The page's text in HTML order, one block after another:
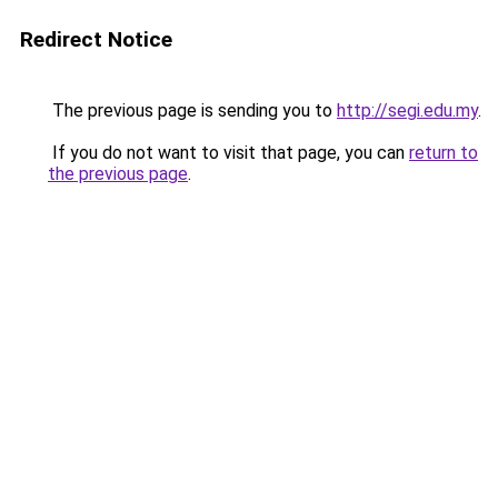
Redirect Notice
The previous page is sending you to http://segi.edu.my.
If you do not want to visit that page, you can return to
the previous page.